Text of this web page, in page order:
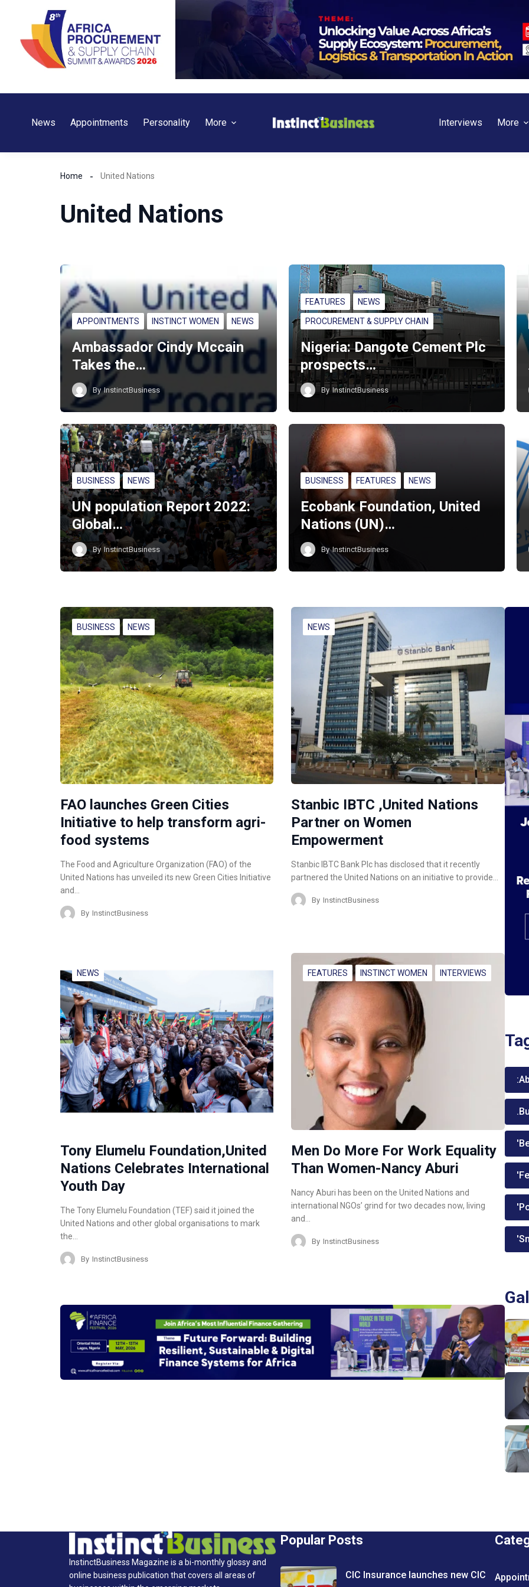
content
News Appointments Personality More Interviews More
Home United Nations
United Nations
APPOINTMENTS INSTINCT WOMEN NEWS
Ambassador Cindy Mccain
Takes the…
By InstinctBusiness
FEATURES NEWS
PROCUREMENT & SUPPLY CHAIN
Nigeria: Dangote Cement Plc
prospects…
By InstinctBusiness
BUSINESS NEWS
UN population Report 2022:
Global…
By InstinctBusiness
BUSINESS FEATURES NEWS
Ecobank Foundation, United
Nations (UN)…
By InstinctBusiness
BUSINESS NEWS
FAO launches Green Cities
Initiative to help transform agri-
food systems
The Food and Agriculture Organization (FAO) of the
United Nations has unveiled its new Green Cities Initiative
and…
By InstinctBusiness
NEWS
Stanbic IBTC ,United Nations
Partner on Women
Empowerment
Stanbic IBTC Bank Plc has disclosed that it recently
partnered the United Nations on an initiative to provide…
By InstinctBusiness
NEWS
Tony Elumelu Foundation,United
Nations Celebrates International
Youth Day
The Tony Elumelu Foundation (TEF) said it joined the
United Nations and other global organisations to mark
the…
By InstinctBusiness
FEATURES INSTINCT WOMEN INTERVIEWS
Men Do More For Work Equality
Than Women-Nancy Aburi
Nancy Aburi has been on the United Nations and
international NGOs’ grind for two decades now, living
and…
By InstinctBusiness
InstinctBusiness Magazine is a bi-monthly glossy and
online business publication that covers all areas of
Popular Posts
CIC Insurance launches new CIC